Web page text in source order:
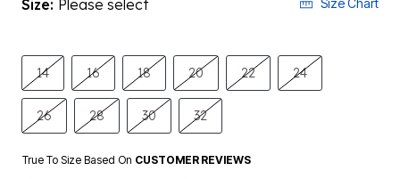
Size: Please select Size Chart
14 16 18 20 22 24
26 28 30 32
True To Size Based On CUSTOMER REVIEWS